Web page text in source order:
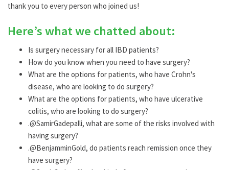
thank you to every person who joined us!
Here’s what we chatted about:
Is surgery necessary for all IBD patients?
How do you know when you need to have surgery?
What are the options for patients, who have Crohn's
disease, who are looking to do surgery?
What are the options for patients, who have ulcerative
colitis, who are looking to do surgery?
.@SamirGadepalli, what are some of the risks involved with
having surgery?
.@BenjamminGold, do patients reach remission once they
have surgery?